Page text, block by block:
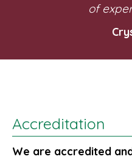
of
Accreditation
We are accredited